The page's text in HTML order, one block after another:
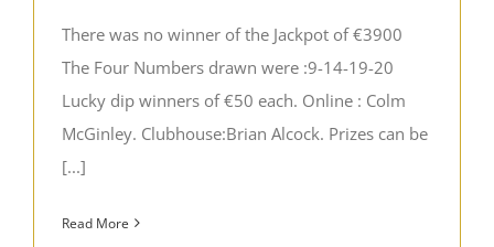
There was no winner of the Jackpot of €3900
The Four Numbers drawn were :9-14-19-20
Lucky dip winners of €50 each. Online : Colm
McGinley. Clubhouse:Brian Alcock. Prizes can be
[...]
Read More